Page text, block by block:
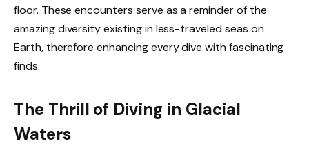
floor. These encounters serve as a reminder of the
amazing diversity existing in less-traveled seas on
Earth, therefore enhancing every dive with fascinating
finds.
The Thrill of Diving in Glacial
Waters